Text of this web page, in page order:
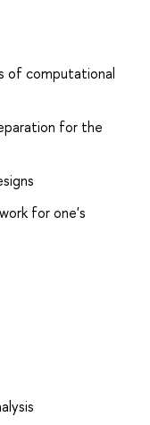
of computational
for the
for one's